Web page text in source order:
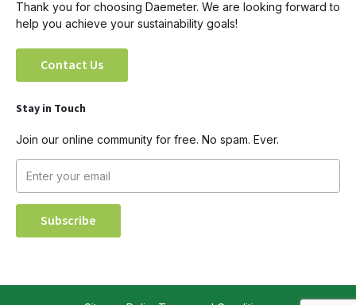
Thank you for choosing Daemeter. We are looking forward to
help you achieve your sustainability goals!
Contact Us
Stay in Touch
Join our online community for free. No spam. Ever.